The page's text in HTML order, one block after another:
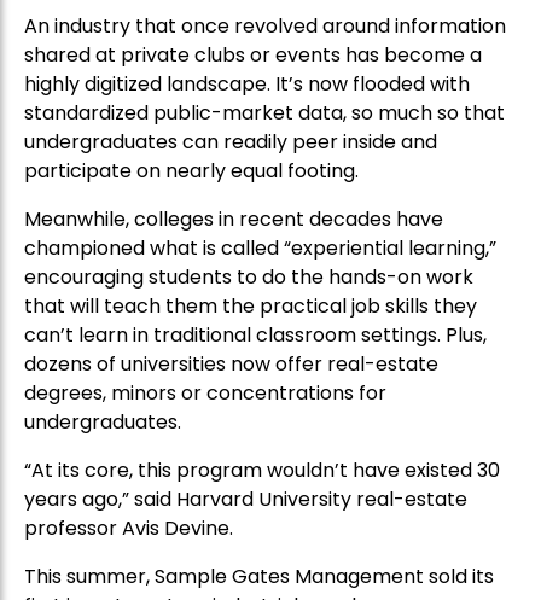
An industry that once revolved around information
shared at private clubs or events has become a
highly digitized landscape. It’s now flooded with
standardized public-market data, so much so that
undergraduates can readily peer inside and
participate on nearly equal footing.
Meanwhile, colleges in recent decades have
championed what is called “experiential learning,”
encouraging students to do the hands-on work
that will teach them the practical job skills they
can’t learn in traditional classroom settings. Plus,
dozens of universities now offer real-estate
degrees, minors or concentrations for
undergraduates.
“At its core, this program wouldn’t have existed 30
years ago,” said Harvard University real-estate
professor Avis Devine.
This summer, Sample Gates Management sold its